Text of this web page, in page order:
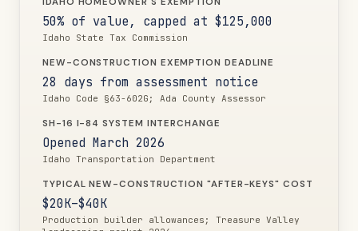
50% of value, capped at $125,000
Idaho State Tax Commission
NEW-CONSTRUCTION EXEMPTION DEADLINE
28 days from assessment notice
Idaho Code §63-602G; Ada County Assessor
SH-16 I-84 SYSTEM INTERCHANGE
Opened March 2026
Idaho Transportation Department
TYPICAL NEW-CONSTRUCTION "AFTER-KEYS" COST
$20K–$40K
Production builder allowances; Treasure Valley